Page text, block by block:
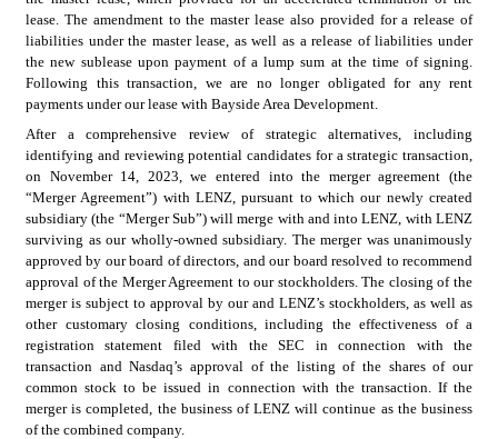
lease. The amendment to the master lease also provided for a release of
liabilities under the master lease, as well as a release of liabilities under
the new sublease upon payment of a lump sum at the time of signing.
Following this transaction, we are no longer obligated for any rent
payments under our lease with Bayside Area Development.
After a comprehensive review of strategic alternatives, including
identifying and reviewing potential candidates for a strategic transaction,
on November 14, 2023, we entered into the merger agreement (the
“Merger Agreement”) with LENZ, pursuant to which our newly created
subsidiary (the “Merger Sub”) will merge with and into LENZ, with LENZ
surviving as our wholly-owned subsidiary. The merger was unanimously
approved by our board of directors, and our board resolved to recommend
approval of the Merger Agreement to our stockholders. The closing of the
merger is subject to approval by our and LENZ’s stockholders, as well as
other customary closing conditions, including the effectiveness of a
registration statement filed with the SEC in connection with the
transaction and Nasdaq’s approval of the listing of the shares of our
common stock to be issued in connection with the transaction. If the
merger is completed, the business of LENZ will continue as the business
of the combined company.